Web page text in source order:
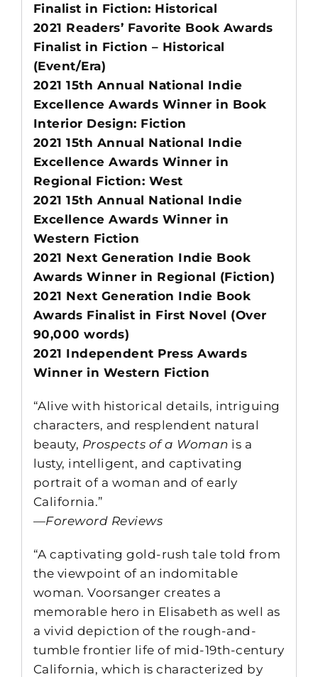
Finalist in Fiction: Historical
2021 Readers’ Favorite Book Awards
Finalist in Fiction – Historical
(Event/Era)
2021 15th Annual National Indie
Excellence Awards Winner in Book
Interior Design: Fiction
2021 15th Annual National Indie
Excellence Awards Winner in
Regional Fiction: West
2021 15th Annual National Indie
Excellence Awards Winner in
Western Fiction
2021 Next Generation Indie Book
Awards Winner in Regional (Fiction)
2021 Next Generation Indie Book
Awards Finalist in First Novel (Over
90,000 words)
2021 Independent Press Awards
Winner in Western Fiction
“Alive with historical details, intriguing
characters, and resplendent natural
beauty, Prospects of a Woman is a
lusty, intelligent, and captivating
portrait of a woman and of early
California.”
—Foreword Reviews
“A captivating gold-rush tale told from
the viewpoint of an indomitable
woman. Voorsanger creates a
memorable hero in Elisabeth as well as
a vivid depiction of the rough-and-
tumble frontier life of mid-19th-century
California, which is characterized by